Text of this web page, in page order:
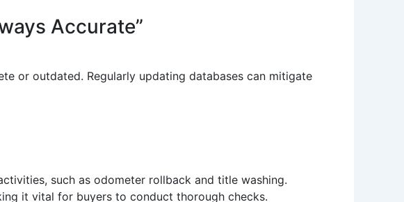
Accurate”
or outdated. Regularly updating databases can mitigate
such as odometer rollback and title washing.
it vital for buyers to conduct thorough checks.